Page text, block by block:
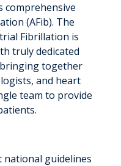
comprehensive
(AFib). The
Fibrillation is
truly dedicated
together
and heart
team to provide
guidelines